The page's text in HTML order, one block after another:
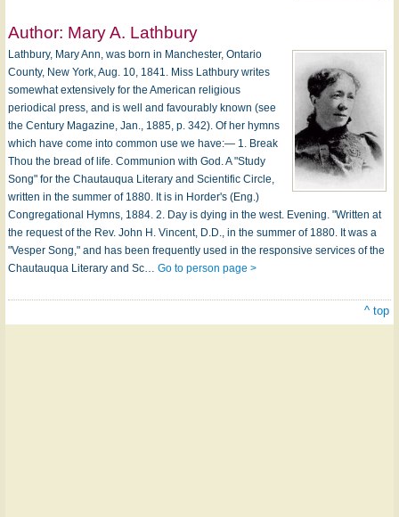
Author: Mary A. Lathbury
Lathbury, Mary Ann, was born in Manchester, Ontario
County, New York, Aug. 10, 1841. Miss Lathbury writes
somewhat extensively for the American religious
periodical press, and is well and favourably known (see
the Century Magazine, Jan., 1885, p. 342). Of her hymns
which have come into common use we have:— 1. Break
Thou the bread of life. Communion with God. A "Study
Song" for the Chautauqua Literary and Scientific Circle,
written in the summer of 1880. It is in Horder's (Eng.)
Congregational Hymns, 1884. 2. Day is dying in the west. Evening. "Written at
the request of the Rev. John H. Vincent, D.D., in the summer of 1880. It was a
"Vesper Song," and has been frequently used in the responsive services of the
Chautauqua Literary and Sc… Go to person page >
^ top